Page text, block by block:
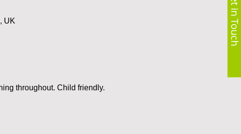
Get in Touch
UK
throughout. Child friendly.